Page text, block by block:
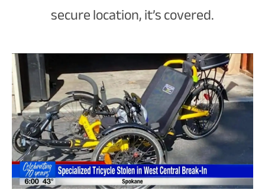
secure location, it’s covered.